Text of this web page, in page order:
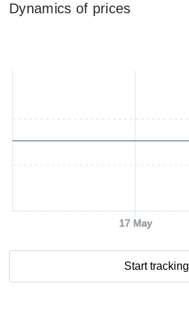
Dynamics of prices
17 May
Start tracking